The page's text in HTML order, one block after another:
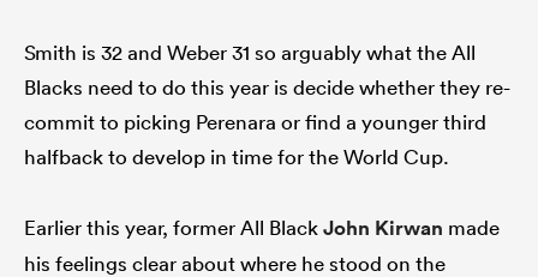
Smith is 32 and Weber 31 so arguably what the All
Blacks need to do this year is decide whether they re-
commit to picking Perenara or find a younger third
halfback to develop in time for the World Cup.
Earlier this year, former All BlackJohn Kirwan made
his feelings clear about where he stood on the